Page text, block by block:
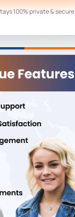
100% private & secure